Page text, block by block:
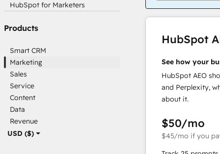
USD ($)
HubSpot for Marketers
Products
Smart CRM
Marketing
Sales
Service
Content
Data
Revenue
HubSpot
See how your
HubSpot AEO
and Perplexity,
about it.
$50/mo
$45/mo if you